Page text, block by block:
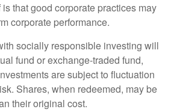
that good corporate practices may
corporate performance.
socially responsible investing will
fund or exchange-traded fund,
are subject to fluctuation
Shares, when redeemed, may be
their original cost.